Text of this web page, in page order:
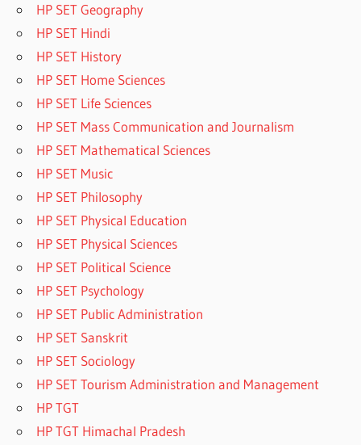
HP SET Geography
HP SET Hindi
HP SET History
HP SET Home Sciences
HP SET Life Sciences
HP SET Mass Communication and Journalism
HP SET Mathematical Sciences
HP SET Music
HP SET Philosophy
HP SET Physical Education
HP SET Physical Sciences
HP SET Political Science
HP SET Psychology
HP SET Public Administration
HP SET Sanskrit
HP SET Sociology
HP SET Tourism Administration and Management
HP TGT
HP TGT Himachal Pradesh